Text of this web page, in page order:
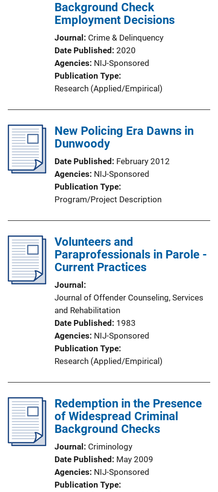
Background Check
Employment Decisions
Journal
Crime & Delinquency
Date Published 2020
Agencies NIJ-Sponsored
Publication Type
Research (Applied/Empirical)
New Policing Era Dawns in
Dunwoody
Date Published
February 2012
Agencies NIJ-Sponsored
Publication Type
Program/Project Description
Volunteers and
Paraprofessionals in Parole -
Current Practices
Journal
Journal of Offender Counseling, Services
and Rehabilitation
Date Published
1983
Agencies NIJ-Sponsored
Publication Type
Research (Applied/Empirical)
Redemption in the Presence
of Widespread Criminal
Background Checks
Journal
Criminology
Date Published
May 2009
Agencies NIJ-Sponsored
Publication Type